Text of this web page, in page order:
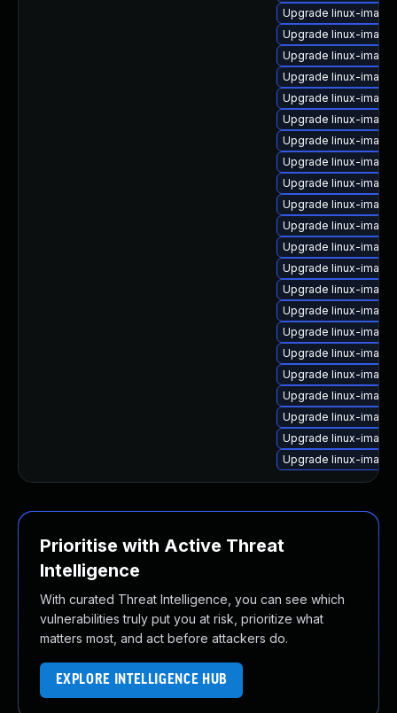
Upgrade linux-
Upgrade linux-
Upgrade linux-
Upgrade linux-
Upgrade linux-
Upgrade linux-
Upgrade linux-
Upgrade linux-
Upgrade linux-
Upgrade linux-
Upgrade linux-
Upgrade linux-
Upgrade linux-
Upgrade linux-
Upgrade linux-
Upgrade linux-
Upgrade linux-
Upgrade linux-
Upgrade linux-
Upgrade linux-
Upgrade linux-
Upgrade linux-
Prioritise with Active Threat
Intelligence
With curated Threat Intelligence, you can see which
vulnerabilities truly put you at risk, prioritize what
matters most, and act before attackers do.
EXPLORE INTELLIGENCE HUB